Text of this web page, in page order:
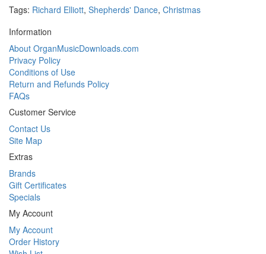
Tags: Richard Elliott, Shepherds' Dance, Christmas
Information
About OrganMusicDownloads.com
Privacy Policy
Conditions of Use
Return and Refunds Policy
FAQs
Customer Service
Contact Us
Site Map
Extras
Brands
Gift Certificates
Specials
My Account
My Account
Order History